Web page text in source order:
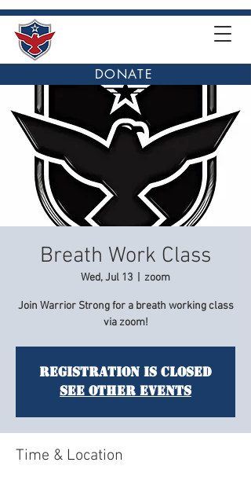
DONATE
Breath Work Class
Wed, Jul 13 zoom
Join Warrior Strong for a breath working class
via zoom!
Registration is Closed
See other events
Time & Location